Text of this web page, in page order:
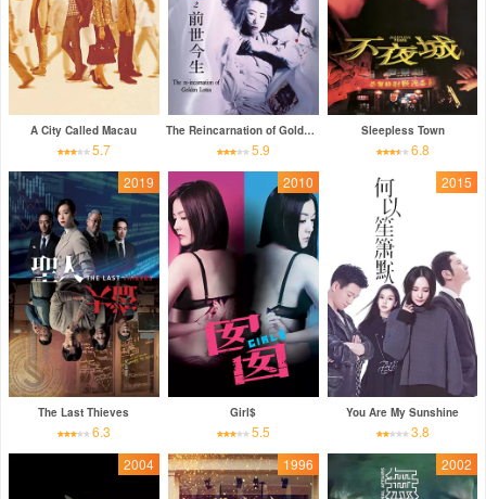
A City Called Macau
5.7
The Reincarnation of Golden Lotus
5.9
Sleepless Town
6.8
2019
The Last Thieves
6.3
2010
Girl$
5.5
2015
You Are My Sunshine
3.8
2004
1996 2002